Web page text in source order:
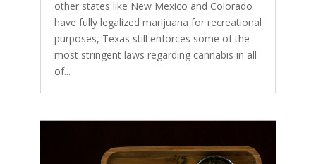
other states like New Mexico and Colorado
have fully legalized marijuana for recreational
purposes, Texas still enforces some of the
most stringent laws regarding cannabis in all
of...